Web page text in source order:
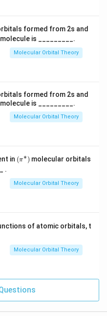
formed from 2s and
is _________.
Molecular Orbital Theory
formed from 2s and
is _________.
Molecular Orbital Theory
in (\p
i^
(π∗) molecular orbitals
.
Molecular Orbital Theory
of atomic orbitals, t
Molecular Orbital Theory